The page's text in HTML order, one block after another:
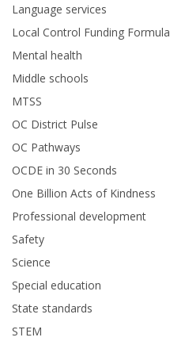
Language services
Local Control Funding Formula
Mental health
Middle schools
MTSS
OC District Pulse
OC Pathways
OCDE in 30 Seconds
One Billion Acts of Kindness
Professional development
Safety
Science
Special education
State standards
STEM